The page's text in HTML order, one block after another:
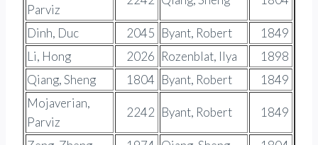
Parviz
Dinh, Duc 2045 Byant, Robert
1849
Li, Hong
2026 Rozenblat, Ilya
1898
Qiang, Sheng
1804 Byant, Robert
1849
Mojaverian,
Parviz
2242 Byant, Robert 1849